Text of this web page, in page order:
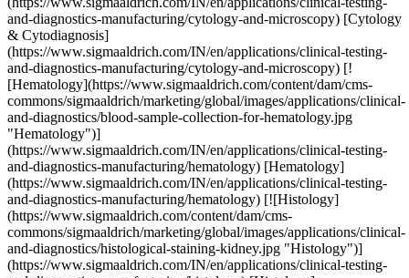
and-diagnostics-manufacturing/cytology-and-microscopy) [Cytology
& Cytodiagnosis]
(https://www.sigmaaldrich.com/IN/en/applications/clinical-testing-
and-diagnostics-manufacturing/cytology-and-microscopy) [!
[Hematology](https://www.sigmaaldrich.com/content/dam/cms-
commons/sigmaaldrich/marketing/global/images/applications/clinical-
and-diagnostics/blood-sample-collection-for-hematology.jpg
"Hematology")]
(https://www.sigmaaldrich.com/IN/en/applications/clinical-testing-
and-diagnostics-manufacturing/hematology) [Hematology]
(https://www.sigmaaldrich.com/IN/en/applications/clinical-testing-
and-diagnostics-manufacturing/hematology) [![Histology]
(https://www.sigmaaldrich.com/content/dam/cms-
commons/sigmaaldrich/marketing/global/images/applications/clinical-
and-diagnostics/histological-staining-kidney.jpg "Histology")]
(https://www.sigmaaldrich.com/IN/en/applications/clinical-testing-